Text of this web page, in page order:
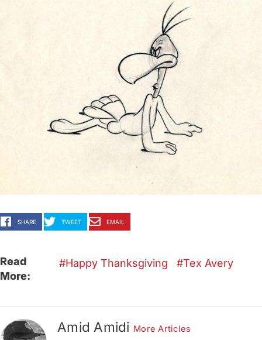
SHARE TWEET EMAIL
Read
More:
Happy Thanksgiving Tex Avery
Amid Amidi More Articles